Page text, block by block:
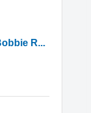
R...